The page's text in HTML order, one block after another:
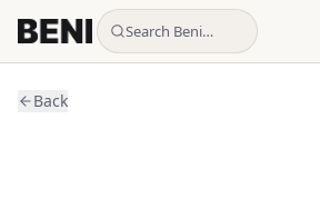
Search Beni…
Back